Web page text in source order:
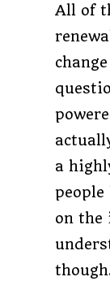
All of
a
people
on the